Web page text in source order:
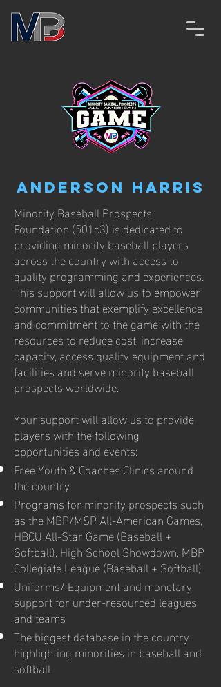
Anderson Harris
Minority Baseball Prospects
Foundation (501c3) is dedicated to
providing minority baseball players
across the country with access to
quality programming and experiences.
This support will allow us to empower
communities that exemplify excellence
and commitment to the game with the
resources to reduce cost, increase
capacity, access quality equipment and
facilities and serve minority baseball
prospects worldwide.
Your support will allow us to provide
players with the following
opportunities and events:
Free Youth & Coaches Clinics around
the country
Programs for minority prospects such
as the MBP/MSP All-American Games,
HBCU All-Star Game (Baseball +
Softball), High School Showdown, MBP
Collegiate League (Baseball + Softball)
Uniforms/ Equipment and monetary
support for under-resourced leagues
and teams
The biggest database in the country
highlighting minorities in baseball and
softball